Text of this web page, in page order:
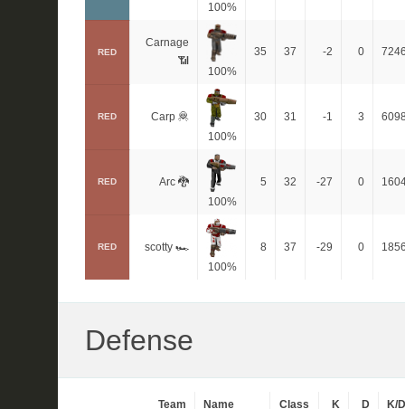
100%
RED
Carnage
📶
100%
35 37 -2 0
RED
Carp 🦧
100%
30 31 -1 3
RED
Arc 🐉
100%
5 32 -27 0
RED
scotty 🏎
100%
8 37 -29 0
Defense
Team Name Class K D K/D